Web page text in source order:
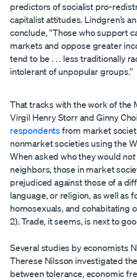
predictors of socialist pro-
capitalist attitudes. Lindgren’s
conclude, “Those who support
markets and oppose greater
tend to be . . . less traditionally
intolerant of unpopular groups.”
That tracks with the work of the
Virgil Henry Storr and Ginny
respondents from market
nonmarket societies using the
When asked who they would not
neighbors, those in market
prejudiced against those of a
language, or religion, as well as
homosexuals, and cohabitating
2). Trade, it seems, is next to
Several studies by economists
Therese Nilsson investigated
between tolerance, economic